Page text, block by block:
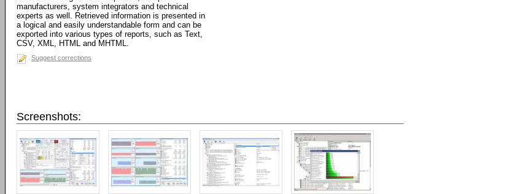
manufacturers, system integrators and technical
experts as well. Retrieved information is presented in
a logical and easily understandable form and can be
exported into various types of reports, such as Text,
CSV, XML, HTML and MHTML.
Suggest corrections
Screenshots: